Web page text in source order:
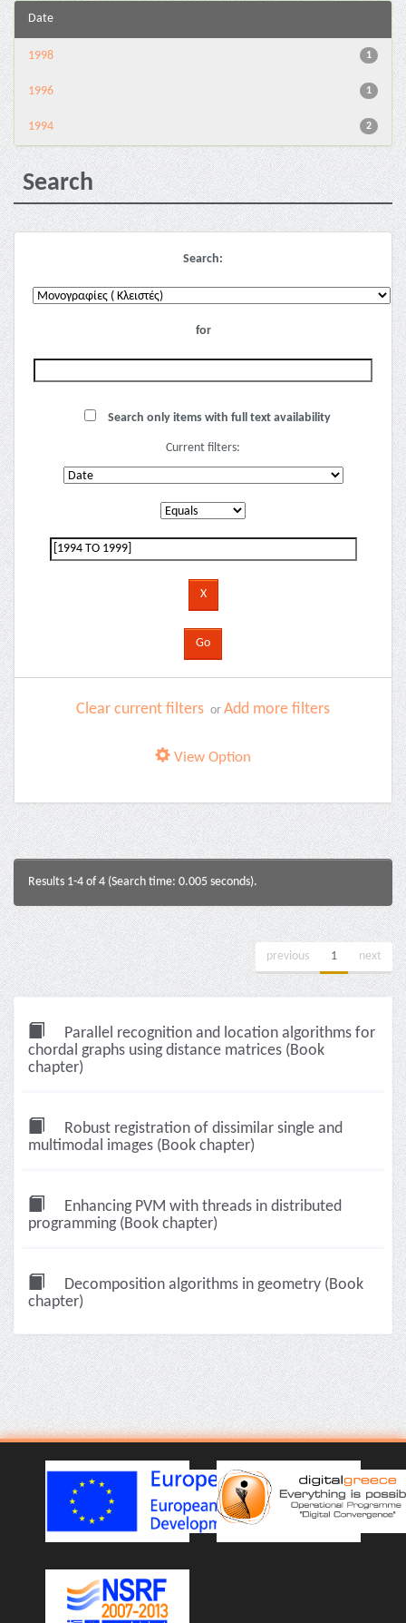
Date
1
1998
1
1996
2
1994
Search
Search:
for
Search only items with full text availability
Current filters:
Clear current filters or Add more filters
View Option
Results 1-4 of 4 (Search time: 0.005 seconds).
previous 1 next
Parallel recognition and location algorithms for
chordal graphs using distance matrices (Book
chapter)
Robust registration of dissimilar single and
multimodal images (Book chapter)
Enhancing PVM with threads in distributed
programming (Book chapter)
Decomposition algorithms in geometry (Book
chapter)